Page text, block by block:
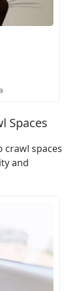
Spaces
crawl spaces
and